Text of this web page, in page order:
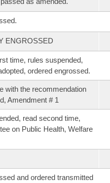
ENGROSSED
time, rules suspended,
ordered engrossed.
with the recommendation
Amendment # 1
read second time,
on Public Health, Welfare
and ordered transmitted